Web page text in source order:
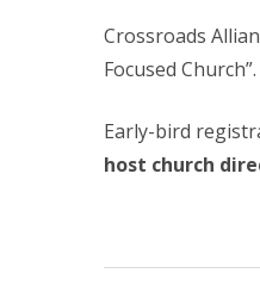
Crossroads
Focused Church”.
Early-bird
host church